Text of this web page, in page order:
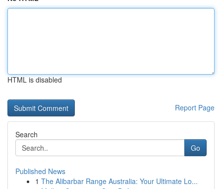
HTML is disabled
Report Page
Search
Go
Published News
1 The Alibarbar Range Australia: Your Ultimate Lo...